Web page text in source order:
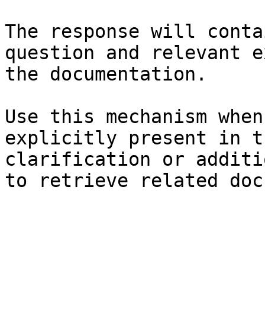
The response will
question and relevant
the documentation.
Use this mechanism
explicitly present in
clarification or